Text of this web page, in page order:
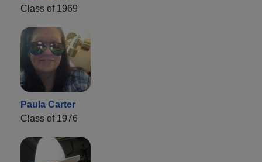
Class of 1969
Paula Carter
Class of 1976